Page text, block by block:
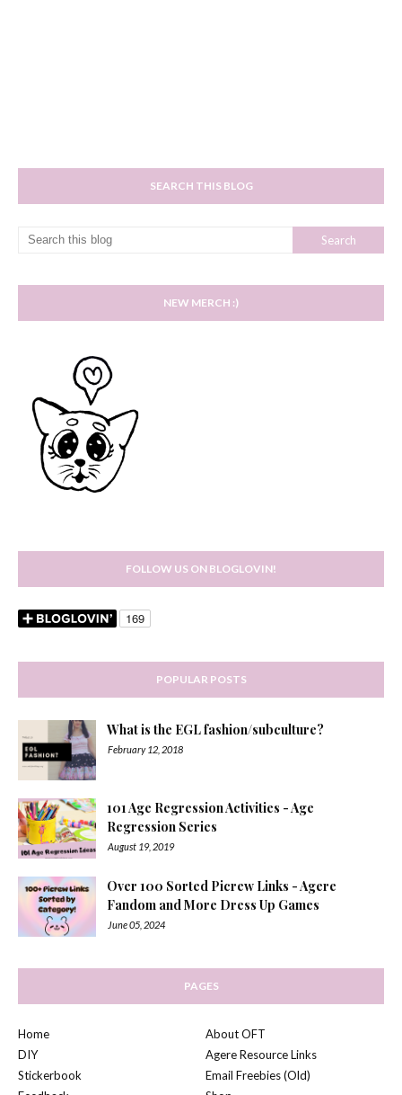
SEARCH THIS BLOG
NEW MERCH :)
FOLLOW US ON BLOGLOVIN!
POPULAR POSTS
What is the EGL fashion/subculture?
February 12, 2018
101 Age Regression Activities - Age
Regression Series
August 19, 2019
Over 100 Sorted Picrew Links - Agere
Fandom and More Dress Up Games
June 05, 2024
PAGES
Home
About OFT
DIY
Agere Resource Links
Stickerbook
Email Freebies (Old)